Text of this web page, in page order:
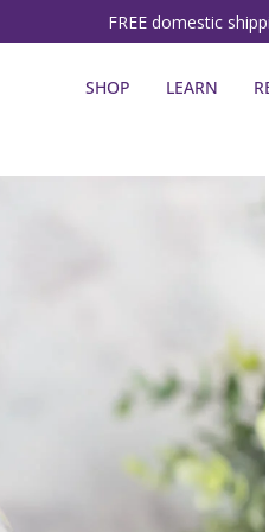
FREE domestic
SHOP LEARN